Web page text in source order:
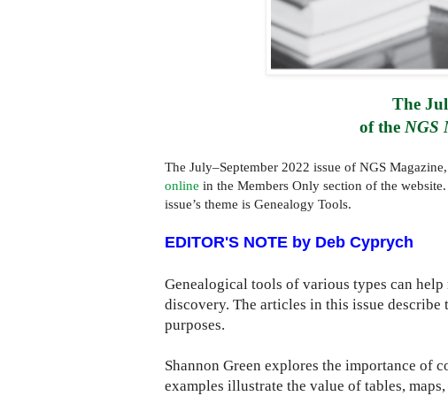
The
of the NGS
The July–September 2022 issue of NGS
online in the Members Only section of the
issue’s theme is Genealogy Tools.
EDITOR'S NOTE by Deb Cyprych
Genealogical tools of various types can
discovery. The articles in this issue
purposes.
Shannon Green explores the importance of
examples illustrate the value of tables,